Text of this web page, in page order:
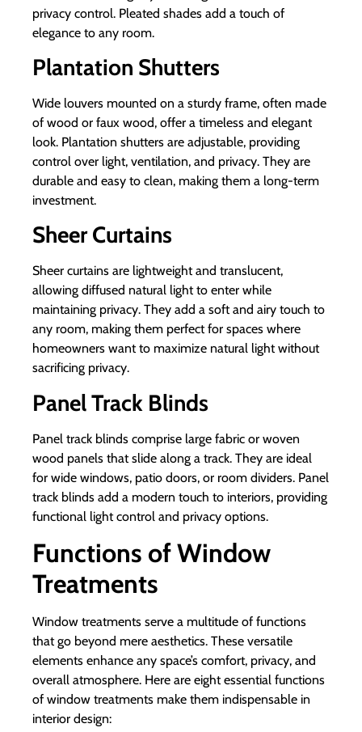
privacy control. Pleated shades add a touch of
elegance to any room.
Plantation Shutters
Wide louvers mounted on a sturdy frame, often made
of wood or faux wood, offer a timeless and elegant
look. Plantation shutters are adjustable, providing
control over light, ventilation, and privacy. They are
durable and easy to clean, making them a long-term
investment.
Sheer Curtains
Sheer curtains are lightweight and translucent,
allowing diffused natural light to enter while
maintaining privacy. They add a soft and airy touch to
any room, making them perfect for spaces where
homeowners want to maximize natural light without
sacrificing privacy.
Panel Track Blinds
Panel track blinds comprise large fabric or woven
wood panels that slide along a track. They are ideal
for wide windows, patio doors, or room dividers. Panel
track blinds add a modern touch to interiors, providing
functional light control and privacy options.
Functions of Window
Treatments
Window treatments serve a multitude of functions
that go beyond mere aesthetics. These versatile
elements enhance any space’s comfort, privacy, and
overall atmosphere. Here are eight essential functions
of window treatments make them indispensable in
interior design: